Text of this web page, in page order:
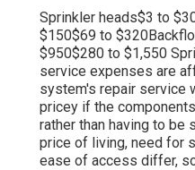
Sprinkler heads$3 to
$150$69 to
$950$280 to $1,550
service expenses are
system's repair service
pricey if the
rather than having to be
price of living, need for
ease of access differ,